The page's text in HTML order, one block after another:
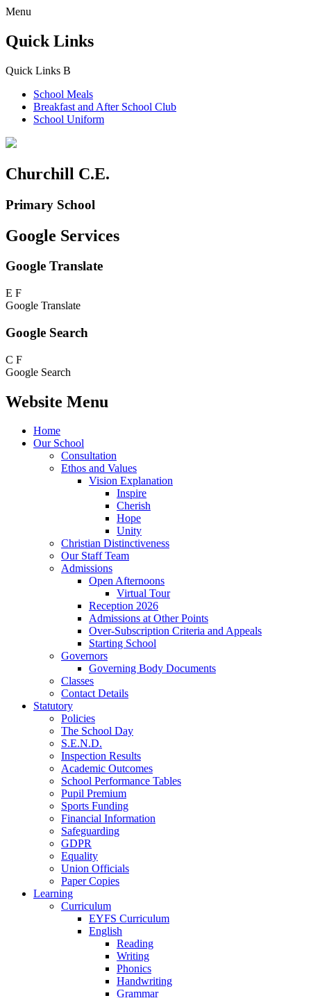
Menu
Quick Links
Quick Links B
School Meals
Breakfast and After School Club
School Uniform
Churchill C.E.
Primary School
Google Services
Google Translate
E F
Google Translate
Google Search
C F
Google Search
Website Menu
Home
Our School
Consultation
Ethos and Values
Vision Explanation
Inspire
Cherish
Hope
Unity
Christian Distinctiveness
Our Staff Team
Admissions
Open Afternoons
Virtual Tour
Reception 2026
Admissions at Other Points
Over-Subscription Criteria and Appeals
Starting School
Governors
Governing Body Documents
Classes
Contact Details
Statutory
Policies
The School Day
S.E.N.D.
Inspection Results
Academic Outcomes
School Performance Tables
Pupil Premium
Sports Funding
Financial Information
Safeguarding
GDPR
Equality
Union Officials
Paper Copies
Learning
Curriculum
EYFS Curriculum
English
Reading
Writing
Phonics
Handwriting
Grammar